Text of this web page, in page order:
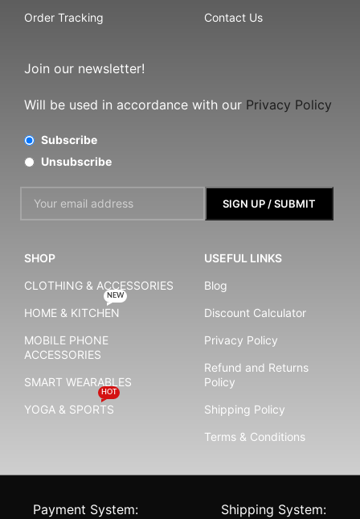
Order Tracking
Contact Us
Join our newsletter!
Will be used in accordance with our Privacy Policy
Subscribe
Unsubscribe
SHOP
CLOTHING & ACCESSORIES
HOME & KITCHEN
NEW
MOBILE PHONE
ACCESSORIES
SMART WEARABLES
YOGA & SPORTS
HOT
USEFUL LINKS
Blog
Discount Calculator
Privacy Policy
Refund and Returns
Policy
Shipping Policy
Terms & Conditions
Payment System: Shipping System: